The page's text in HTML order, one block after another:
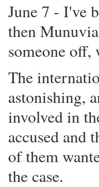
June 7 - I've
then
someone
The
astonishing,
involved in
accused and
of them
the case.